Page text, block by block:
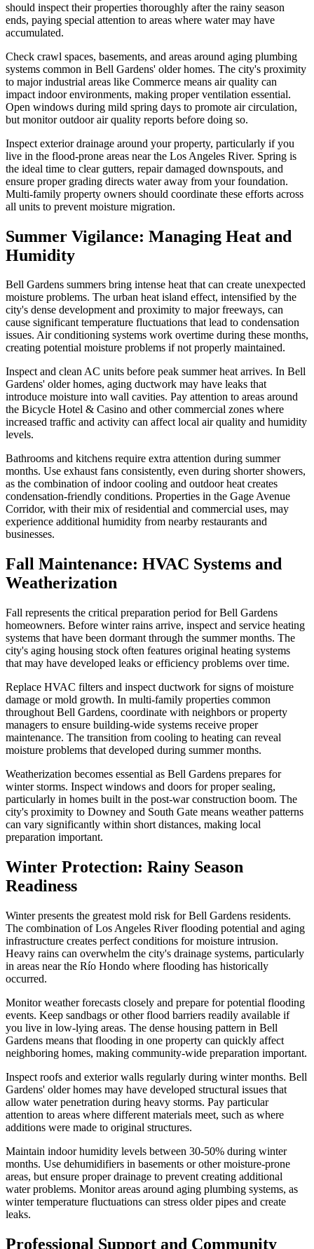
should inspect their properties thoroughly after the rainy season
ends, paying special attention to areas where water may have
accumulated.
Check crawl spaces, basements, and areas around aging plumbing
systems common in Bell Gardens' older homes. The city's proximity
to major industrial areas like Commerce means air quality can
impact indoor environments, making proper ventilation essential.
Open windows during mild spring days to promote air circulation,
but monitor outdoor air quality reports before doing so.
Inspect exterior drainage around your property, particularly if you
live in the flood-prone areas near the Los Angeles River. Spring is
the ideal time to clear gutters, repair damaged downspouts, and
ensure proper grading directs water away from your foundation.
Multi-family property owners should coordinate these efforts across
all units to prevent moisture migration.
Summer Vigilance: Managing Heat and
Humidity
Bell Gardens summers bring intense heat that can create unexpected
moisture problems. The urban heat island effect, intensified by the
city's dense development and proximity to major freeways, can
cause significant temperature fluctuations that lead to condensation
issues. Air conditioning systems work overtime during these months,
creating potential moisture problems if not properly maintained.
Inspect and clean AC units before peak summer heat arrives. In Bell
Gardens' older homes, aging ductwork may have leaks that
introduce moisture into wall cavities. Pay attention to areas around
the Bicycle Hotel & Casino and other commercial zones where
increased traffic and activity can affect local air quality and humidity
levels.
Bathrooms and kitchens require extra attention during summer
months. Use exhaust fans consistently, even during shorter showers,
as the combination of indoor cooling and outdoor heat creates
condensation-friendly conditions. Properties in the Gage Avenue
Corridor, with their mix of residential and commercial uses, may
experience additional humidity from nearby restaurants and
businesses.
Fall Maintenance: HVAC Systems and
Weatherization
Fall represents the critical preparation period for Bell Gardens
homeowners. Before winter rains arrive, inspect and service heating
systems that have been dormant through the summer months. The
city's aging housing stock often features original heating systems
that may have developed leaks or efficiency problems over time.
Replace HVAC filters and inspect ductwork for signs of moisture
damage or mold growth. In multi-family properties common
throughout Bell Gardens, coordinate with neighbors or property
managers to ensure building-wide systems receive proper
maintenance. The transition from cooling to heating can reveal
moisture problems that developed during summer months.
Weatherization becomes essential as Bell Gardens prepares for
winter storms. Inspect windows and doors for proper sealing,
particularly in homes built in the post-war construction boom. The
city's proximity to Downey and South Gate means weather patterns
can vary significantly within short distances, making local
preparation important.
Winter Protection: Rainy Season
Readiness
Winter presents the greatest mold risk for Bell Gardens residents.
The combination of Los Angeles River flooding potential and aging
infrastructure creates perfect conditions for moisture intrusion.
Heavy rains can overwhelm the city's drainage systems, particularly
in areas near the Río Hondo where flooding has historically
occurred.
Monitor weather forecasts closely and prepare for potential flooding
events. Keep sandbags or other flood barriers readily available if
you live in low-lying areas. The dense housing pattern in Bell
Gardens means that flooding in one property can quickly affect
neighboring homes, making community-wide preparation important.
Inspect roofs and exterior walls regularly during winter months. Bell
Gardens' older homes may have developed structural issues that
allow water penetration during heavy storms. Pay particular
attention to areas where different materials meet, such as where
additions were made to original structures.
Maintain indoor humidity levels between 30-50% during winter
months. Use dehumidifiers in basements or other moisture-prone
areas, but ensure proper drainage to prevent creating additional
water problems. Monitor areas around aging plumbing systems, as
winter temperature fluctuations can stress older pipes and create
leaks.
Professional Support and Community